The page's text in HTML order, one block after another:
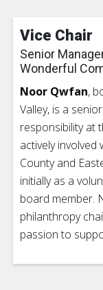
Vice Chair
Senior
Wonderful
Noor Qwfan,
Valley, is a
responsibility at
actively involved
County and
initially as a
board member.
philanthropy
passion to